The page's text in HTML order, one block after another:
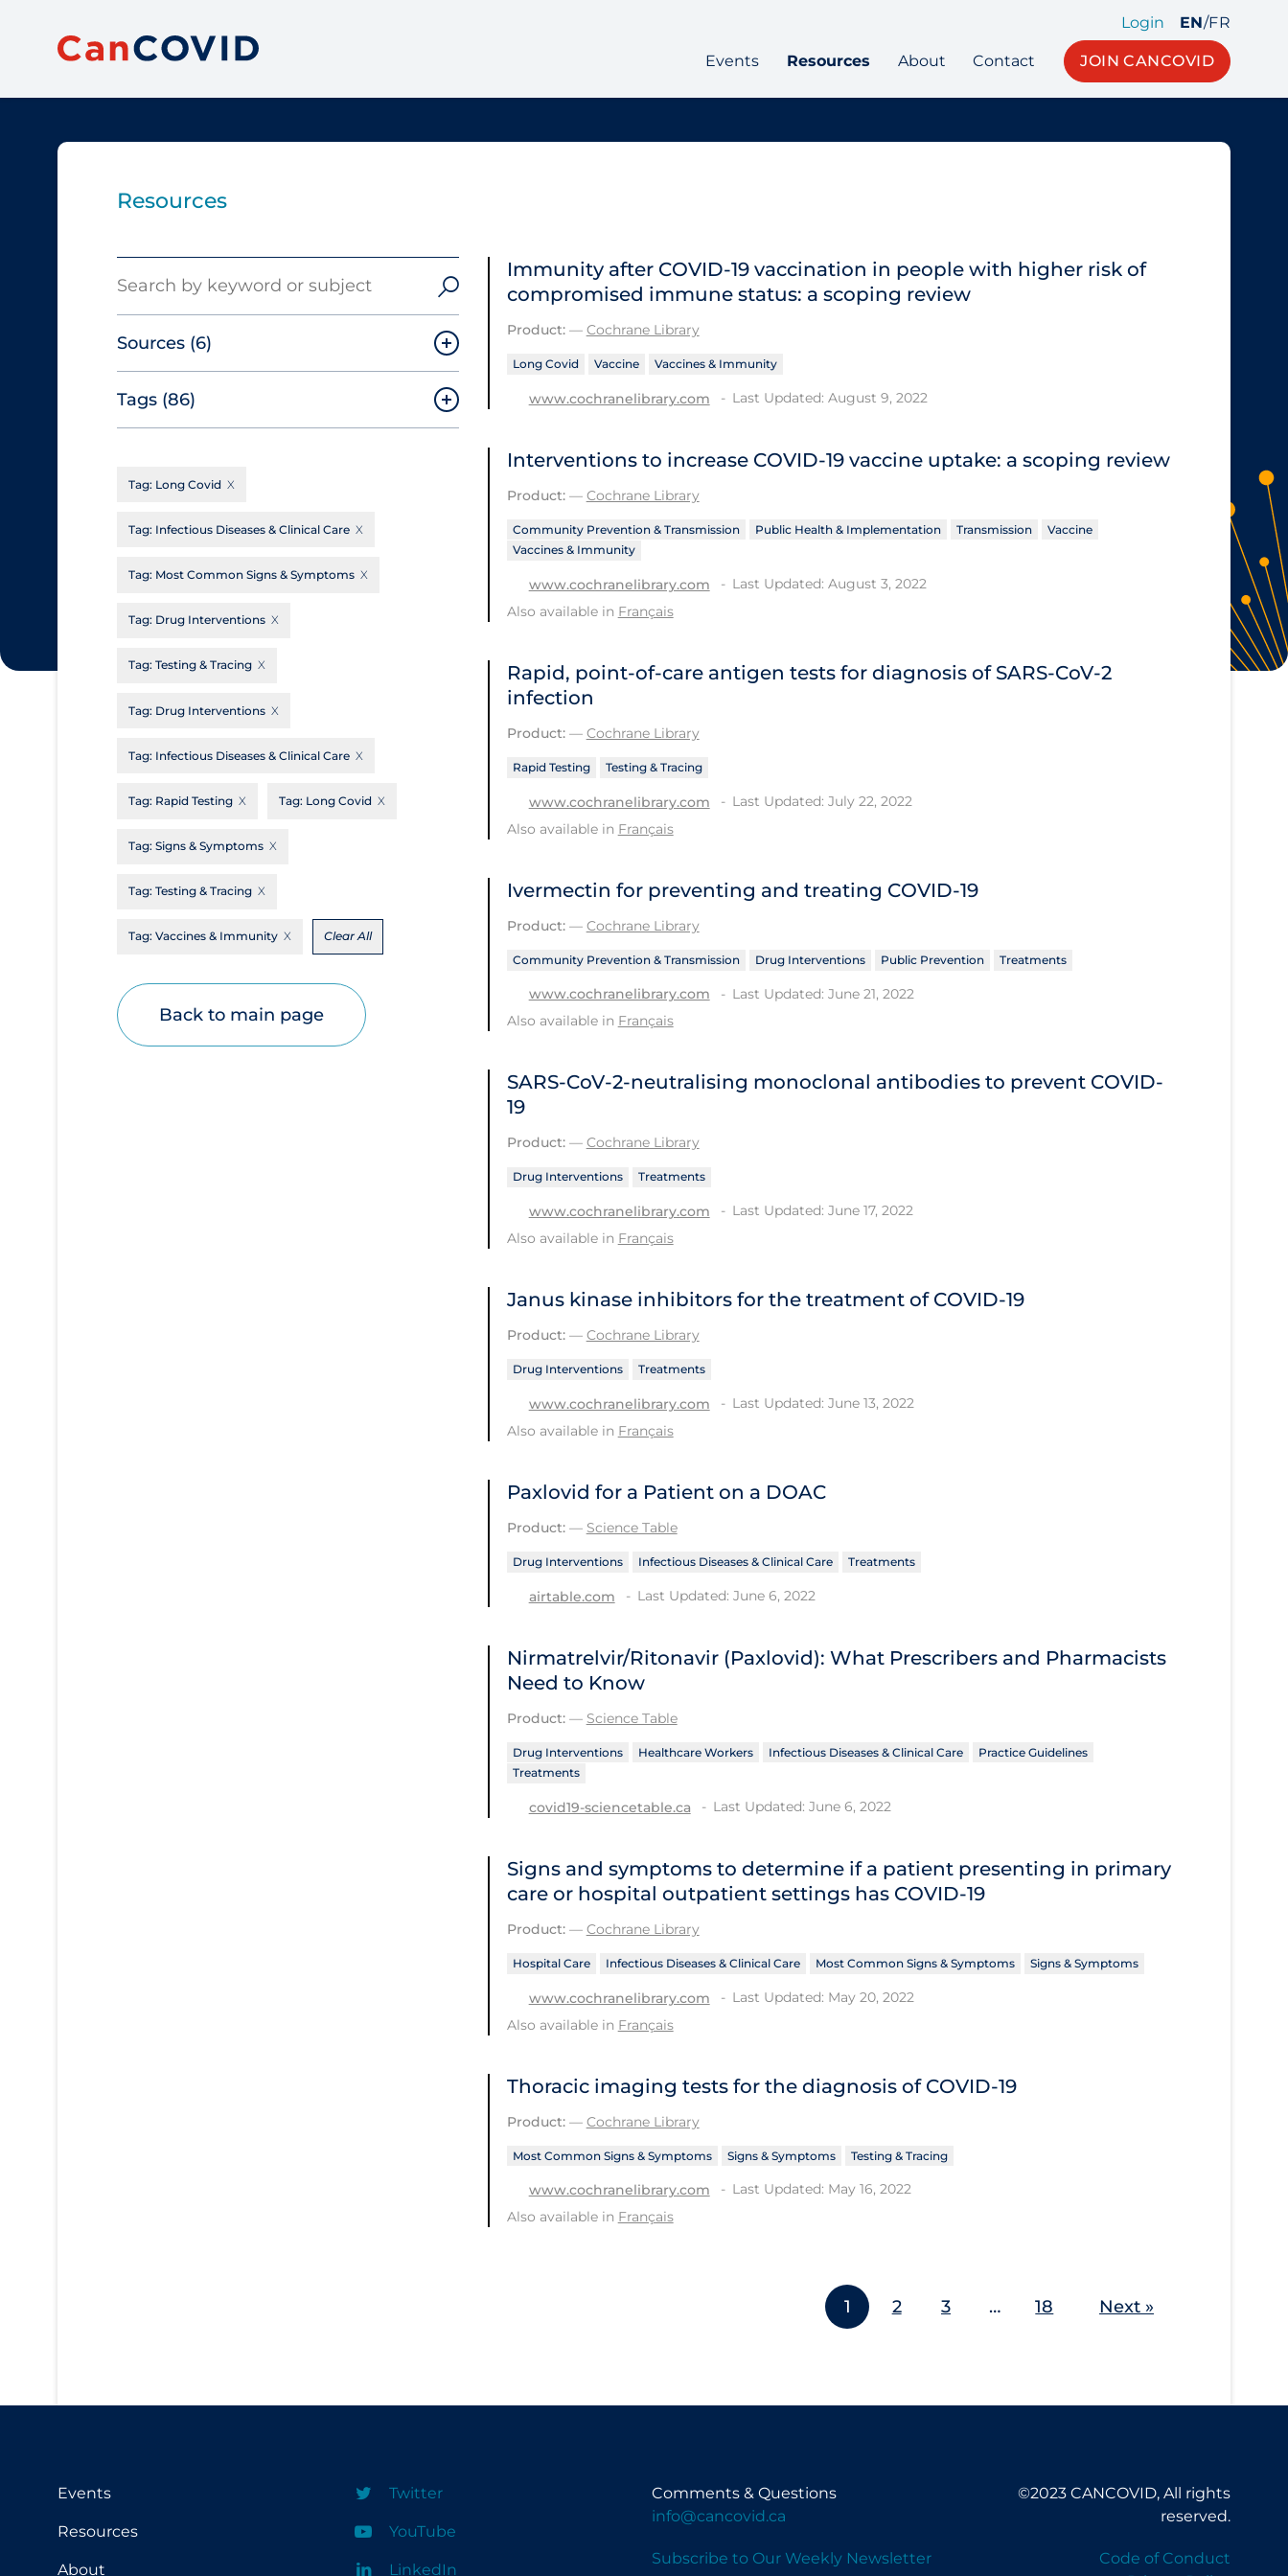
Login EN/FR
Events Resources About Contact JOIN CANCOVID
Resources
Sources (6)
Canadian Agency for Drugs and
Technologies in Health
Cochrane Library
Evidence Synthesis Network
Québec
Science Table
Apply
Tags (86)
Aerosols
Allied Healthcare
Communication Practices
Communications & Media
Cost
Decontamination of PPE
Educational Materials
Epidemiology
Tag: Long Covid
Tag: Infectious Diseases & Clinical Care
Tag: Most Common Signs & Symptoms
Tag: Drug Interventions
Tag: Testing & Tracing
Tag: Drug Interventions
Tag: Infectious Diseases & Clinical Care
Tag: Rapid Testing Tag: Long Covid
Tag: Signs & Symptoms
Tag: Testing & Tracing
Tag: Vaccines & Immunity Clear All
Back to main page
Immunity after COVID‐19 vaccination in people with higher risk of
compromised immune status: a scoping review
Product:— Cochrane Library
Long Covid Vaccine Vaccines & Immunity
www.cochranelibrary.com Last Updated: August 9, 2022
Interventions to increase COVID‐19 vaccine uptake: a scoping review
Product:— Cochrane Library
Community Prevention & Transmission Public Health & Implementation Transmission
Vaccine
Vaccines & Immunity
www.cochranelibrary.com
Last Updated: August 3, 2022
Also available in Français
Rapid, point‐of‐care antigen tests for diagnosis of SARS‐CoV‐2
infection
Product:— Cochrane Library
Rapid Testing Testing & Tracing
www.cochranelibrary.com
Last Updated: July 22, 2022
Also available in Français
Ivermectin for preventing and treating COVID‐19
Product:— Cochrane Library
Community Prevention & Transmission Drug Interventions Public Prevention Treatments
www.cochranelibrary.com
Last Updated: June 21, 2022
Also available in Français
SARS‐CoV‐2‐neutralising monoclonal antibodies to prevent COVID‐
19
Product:— Cochrane Library
Drug Interventions Treatments
www.cochranelibrary.com
Last Updated: June 17, 2022
Also available in Français
Janus kinase inhibitors for the treatment of COVID‐19
Product:— Cochrane Library
Drug Interventions Treatments
www.cochranelibrary.com
Last Updated: June 13, 2022
Also available in Français
Paxlovid for a Patient on a DOAC
Product:— Science Table
Drug Interventions Infectious Diseases & Clinical Care Treatments
airtable.com Last Updated: June 6, 2022
Nirmatrelvir/Ritonavir (Paxlovid): What Prescribers and Pharmacists
Need to Know
Product:— Science Table
Drug Interventions Healthcare Workers Infectious Diseases & Clinical Care
Practice Guidelines
Treatments
covid19-sciencetable.ca Last Updated: June 6, 2022
Signs and symptoms to determine if a patient presenting in primary
care or hospital outpatient settings has COVID‐19
Product:— Cochrane Library
Hospital Care Infectious Diseases & Clinical Care Most Common Signs & Symptoms Signs & Symptoms
www.cochranelibrary.com
Last Updated: May 20, 2022
Also available in Français
Thoracic imaging tests for the diagnosis of COVID‐19
Product:— Cochrane Library
Most Common Signs & Symptoms Signs & Symptoms Testing & Tracing
www.cochranelibrary.com
Last Updated: May 16, 2022
Also available in Français
1 2 3 … 18 Next »
Events
Resources
About
Twitter
YouTube
LinkedIn
Comments & Questions
info@cancovid.ca
Subscribe to Our Weekly Newsletter
©2023 CANCOVID, All rights
reserved.
Code of Conduct